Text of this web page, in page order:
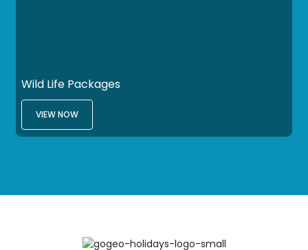
Wild Life Packages
VIEW NOW